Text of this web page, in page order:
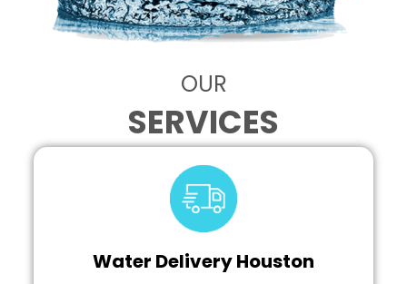
OUR
SERVICES
Water Delivery Houston